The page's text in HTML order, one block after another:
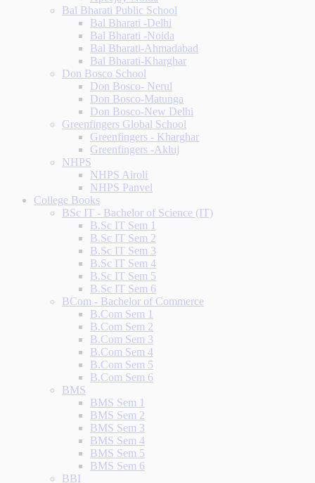
Bal Bharati Public School
Bal Bharati -Delhi
Bal Bharati -Noida
Bal Bharati-Ahmadabad
Bal Bharati-Kharghar
Don Bosco School
Don Bosco- Nerul
Don Bosco-Matunga
Don Bosco-New Delhi
Greenfingers Global School
Greenfingers - Kharghar
Greenfingers -Akluj
NHPS
NHPS Airoli
NHPS Panvel
College Books
BSc IT - Bachelor of Science (IT)
B.Sc IT Sem 1
B.Sc IT Sem 2
B.Sc IT Sem 3
B.Sc IT Sem 4
B.Sc IT Sem 5
B.Sc IT Sem 6
BCom - Bachelor of Commerce
B.Com Sem 1
B.Com Sem 2
B.Com Sem 3
B.Com Sem 4
B.Com Sem 5
B.Com Sem 6
BMS
BMS Sem 1
BMS Sem 2
BMS Sem 3
BMS Sem 4
BMS Sem 5
BMS Sem 6
BBI